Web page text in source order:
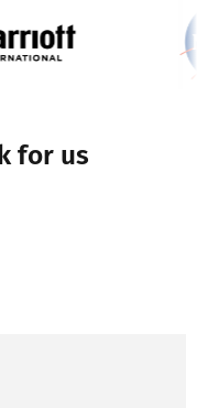
for us